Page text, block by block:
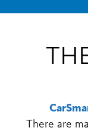
There are